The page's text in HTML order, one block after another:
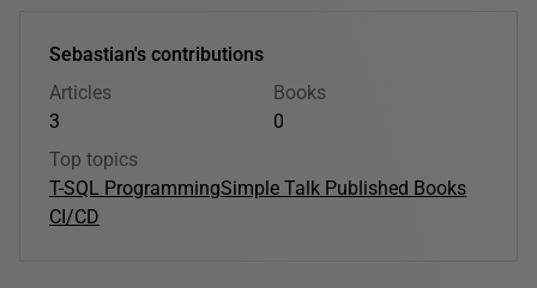
Sebastian's contributions
Articles
3
Books
0
Top topics
T-SQL ProgrammingSimple Talk Published Books
CI/CD